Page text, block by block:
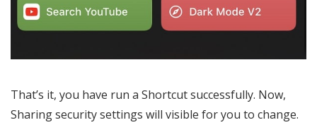
That’s it, you have run a Shortcut successfully. Now,
Sharing security settings will visible for you to change.